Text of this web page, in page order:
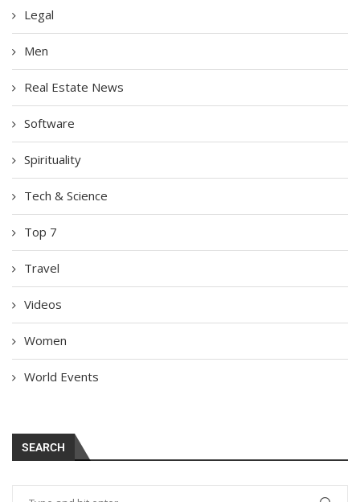
Legal
Men
Real Estate News
Software
Spirituality
Tech & Science
Top 7
Travel
Videos
Women
World Events
SEARCH